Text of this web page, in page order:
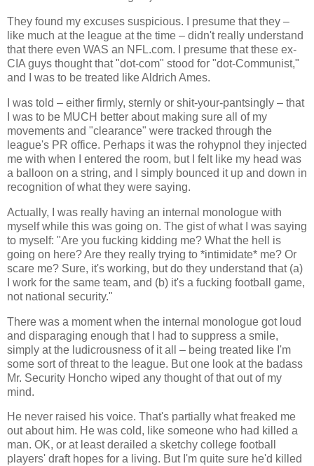
They found my excuses suspicious. I presume that they –
like much at the league at the time – didn't really understand
that there even WAS an NFL.com. I presume that these ex-
CIA guys thought that "dot-com" stood for "dot-Communist,"
and I was to be treated like Aldrich Ames.
I was told – either firmly, sternly or shit-your-pantsingly – that
I was to be MUCH better about making sure all of my
movements and "clearance" were tracked through the
league's PR office. Perhaps it was the rohypnol they injected
me with when I entered the room, but I felt like my head was
a balloon on a string, and I simply bounced it up and down in
recognition of what they were saying.
Actually, I was really having an internal monologue with
myself while this was going on. The gist of what I was saying
to myself: "Are you fucking kidding me? What the hell is
going on here? Are they really trying to *intimidate* me? Or
scare me? Sure, it's working, but do they understand that (a)
I work for the same team, and (b) it's a fucking football game,
not national security."
There was a moment when the internal monologue got loud
and disparaging enough that I had to suppress a smile,
simply at the ludicrousness of it all – being treated like I'm
some sort of threat to the league. But one look at the badass
Mr. Security Honcho wiped any thought of that out of my
mind.
He never raised his voice. That's partially what freaked me
out about him. He was cold, like someone who had killed a
man. OK, or at least derailed a sketchy college football
players' draft hopes for a living. But I'm quite sure he'd killed